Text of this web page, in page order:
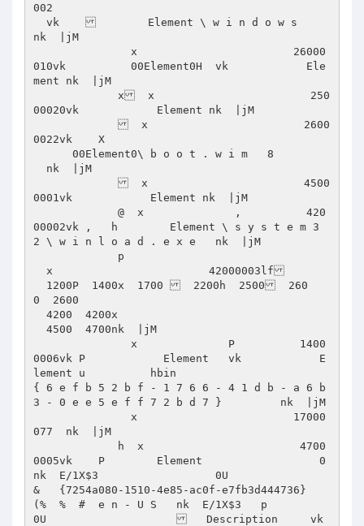
002
nk  |jM
010vk          00Element0H  vk            Ele
ment nk  |jM
00020vk            Element nk  |jM
0022vk    X
0001vk            Element nk  |jM
00002vk ,   h        Element \ s y s t e m 3
2 \ w i n l o a d . e x e   nk  |jM
0  2600
0006vk P            Element   vk            E
lement u          hbin
{ 6 e f b 5 2 b f - 1 7 6 6 - 4 1 d b - a 6 b
3 - 0 e e 5 e f f 7 2 b d 7 }         nk  |jM
077  nk  |jM
0005vk    P        Element                  0
nk  E/1X$3                  0U
&   {7254a080-1510-4e85-ac0f-e7fb3d444736}
(%  %  #  e n - U S   nk  E/1X$3   p
0U                       Description     vk